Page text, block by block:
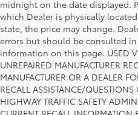
midnight on the date displayed.
which Dealer is physically
state, the price may change.
errors but should be consulted
information on this page. USED
UNREPAIRED MANUFACTURER
MANUFACTURER OR A DEALER
RECALL ASSISTANCE/
HIGHWAY TRAFFIC SAFETY